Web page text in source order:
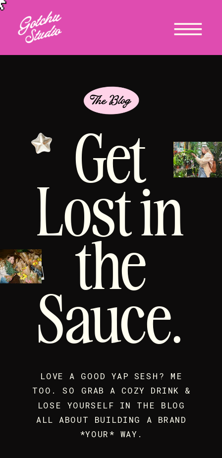
Get
Lost in
the
Sauce.
LOVE A GOOD YAP SESH? ME
TOO. SO GRAB A COZY DRINK &
LOSE YOURSELF IN THE BLOG
ALL ABOUT BUILDING A BRAND
*YOUR* WAY.